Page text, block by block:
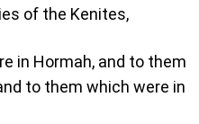
of the Kenites,
in Hormah, and to them
to them which were in